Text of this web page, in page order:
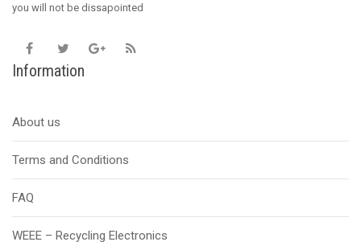
you will not be dissapointed
Information
About us
Terms and Conditions
FAQ
WEEE – Recycling Electronics